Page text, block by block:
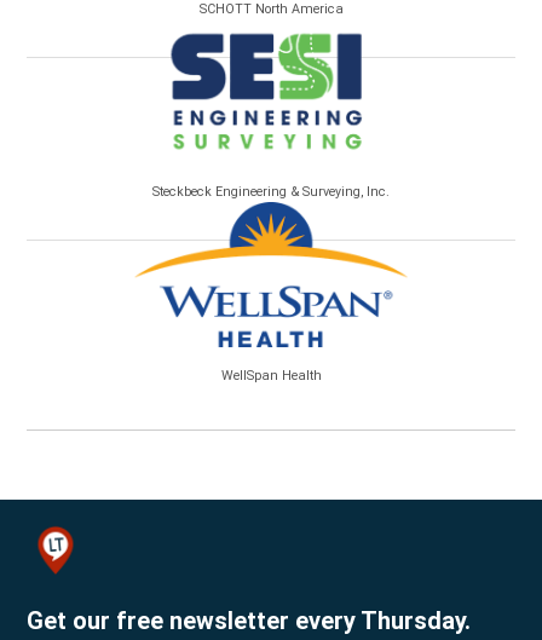
SCHOTT North America
Steckbeck Engineering & Surveying, Inc.
WellSpan Health
Get our free newsletter every Thursday.